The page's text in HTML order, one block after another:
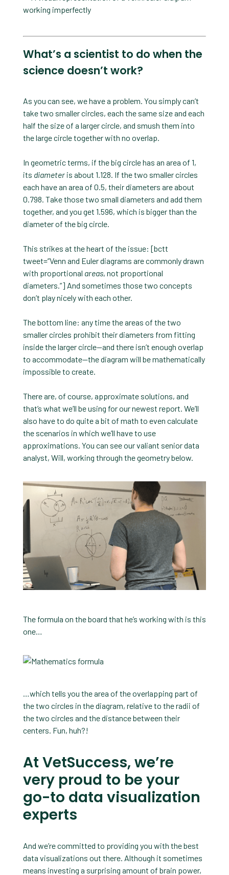
What’s a scientist to do when the
science doesn’t work?
As you can see, we have a problem. You simply can’t
take two smaller circles, each the same size and each
half the size of a larger circle, and smush them into
the large circle together with no overlap.
In geometric terms, if the big circle has an area of 1,
its diameteris about 1.128. If the two smaller circles
each have an area of 0.5, their diameters are about
0.798. Take those two small diameters and add them
together, and you get 1.596, which is bigger than the
diameter of the big circle.
This strikes at the heart of the issue: [bctt
tweet=”Venn and Euler diagrams are commonly drawn
with proportional areas, not proportional
diameters.”] And sometimes those two concepts
don’t play nicely with each other.
The bottom line: any time the areas of the two
smaller circles prohibit their diameters from fitting
inside the larger circle—and there isn’t enough overlap
to accommodate—the diagram will be mathematically
impossible to create.
There are, of course, approximate solutions, and
that’s what we’ll be using for our newest report. We’ll
also have to do quite a bit of math to even calculate
the scenarios in which we’ll have to use
approximations. You can see our valiant senior data
analyst, Will, working through the geometry below.
The formula on the board that he’s working with is this
one…
…which tells you the area of the overlapping part of
the two circles in the diagram, relative to the radii of
the two circles and the distance between their
centers. Fun, huh?!
At VetSuccess, we’re
very proud to be your
go-to data visualization
experts
And we’re committed to providing you with the best
data visualizations out there. Although it sometimes
means investing a surprising amount of brain power,